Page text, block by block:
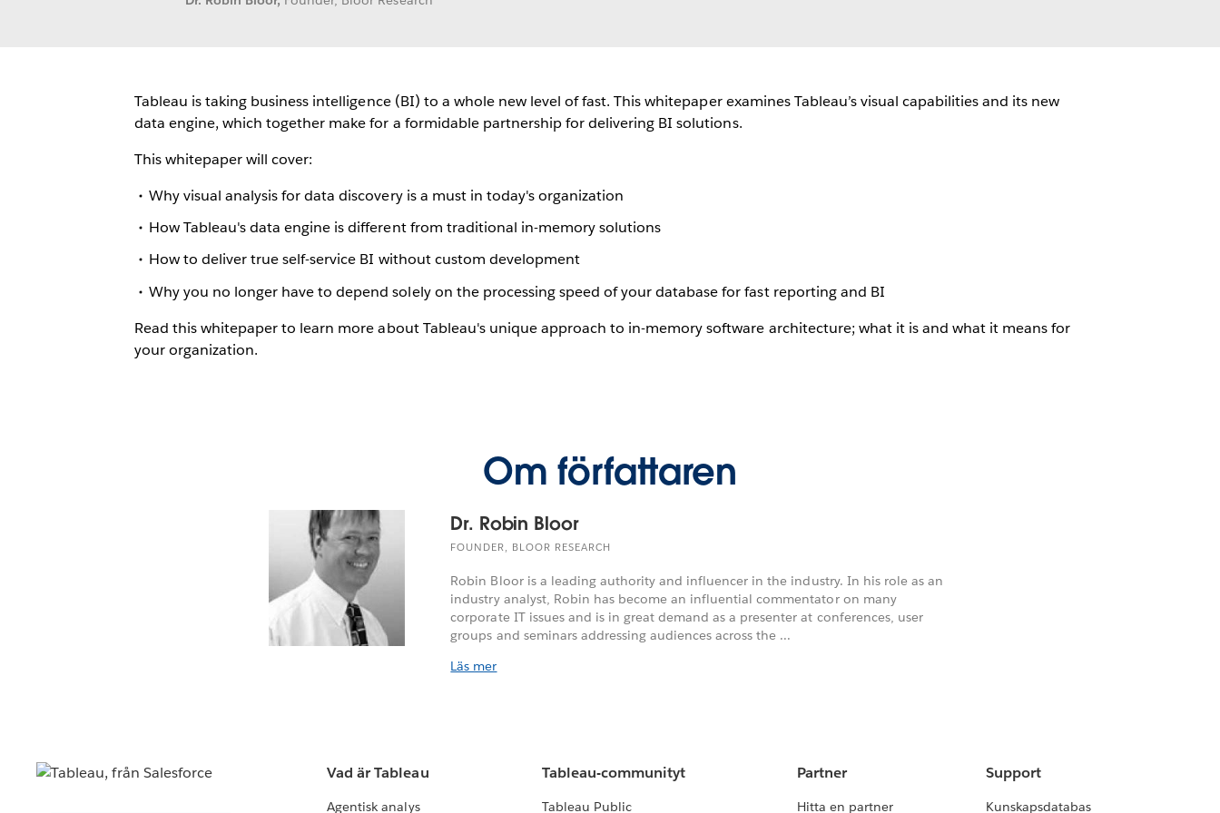
Tableau is taking business intelligence (BI) to a whole new level of fast. This whitepaper examines Tableau’s visual capabilities and its new
data engine, which together make for a formidable partnership for delivering BI solutions.
This whitepaper will cover:
Why visual analysis for data discovery is a must in today's organization
How Tableau's data engine is different from traditional in-memory solutions
How to deliver true self-service BI without custom development
Why you no longer have to depend solely on the processing speed of your database for fast reporting and BI
Read this whitepaper to learn more about Tableau's unique approach to in-memory software architecture; what it is and what it means for
your organization.
Om författaren
Dr. Robin Bloor
FOUNDER, BLOOR RESEARCH
Robin Bloor is a leading authority and influencer in the industry. In his role as an
industry analyst, Robin has become an influential commentator on many
corporate IT issues and is in great demand as a presenter at conferences, user
groups and seminars addressing audiences across the ...
Läs mer
Vad är Tableau
Agentisk analys
Tableau-communityt
Tableau Public
Partner
Hitta en partner
Support
Kunskapsdatabas